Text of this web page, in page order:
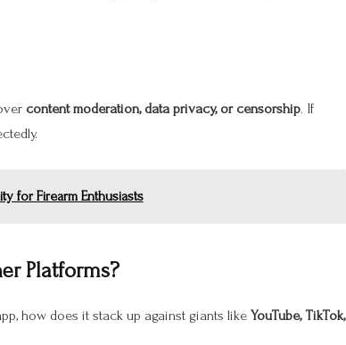
content moderation, data privacy, or censorship. If
for Firearm Enthusiasts
Platforms?
how does it stack up against giants like YouTube, TikTok,